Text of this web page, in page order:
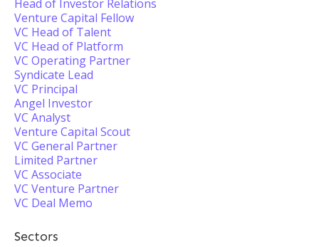
Head of Investor Relations
Venture Capital Fellow
VC Head of Talent
VC Head of Platform
VC Operating Partner
Syndicate Lead
VC Principal
Angel Investor
VC Analyst
Venture Capital Scout
VC General Partner
Limited Partner
VC Associate
VC Venture Partner
VC Deal Memo
Sectors